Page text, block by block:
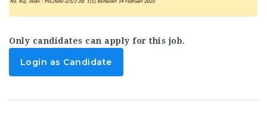
Only candidates can apply for this job.
Login as Candidate